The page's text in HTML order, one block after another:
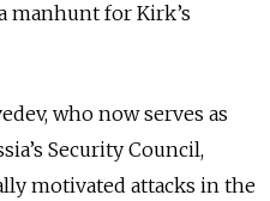
manhunt for Kirk’s
who now serves as
Security Council,
motivated attacks in the